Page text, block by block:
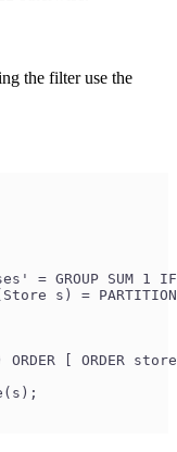
the filter use the
= GROUP SUM
s) =
ORDER [ ORDER